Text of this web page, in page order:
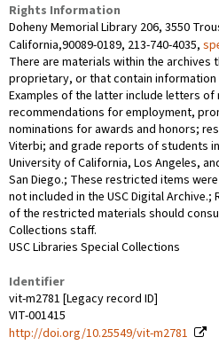
Rights Information
Doheny Memorial Library 206, 3550
California,90089-0189, 213-740-4035,
There are materials within the
proprietary, or that contain
Examples of the latter include letters of
recommendations for employment,
nominations for awards and honors;
Viterbi; and grade reports of students
University of California, Los Angeles,
San Diego.; These restricted items
not included in the USC Digital
of the restricted materials should
Collections staff.
USC Libraries Special Collections
Identifier
vit-m2781 [Legacy record ID]
VIT-001415
http://doi.org/10.25549/vit-m2781